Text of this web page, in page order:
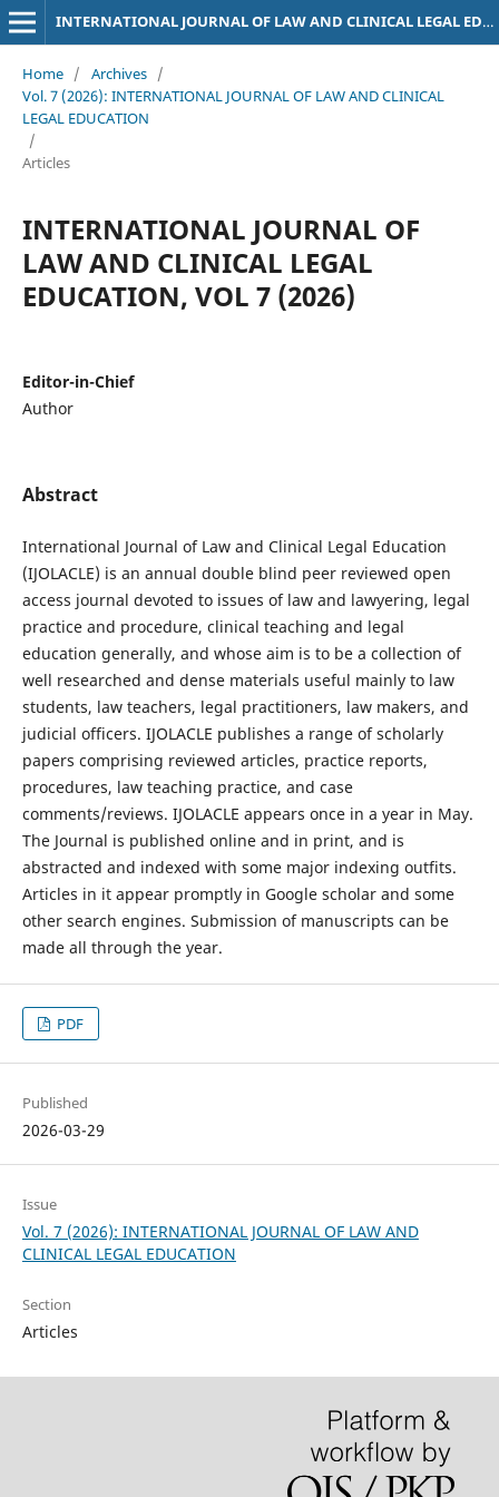
INTERNATIONAL JOURNAL OF LAW AND CLINICAL LEGAL EDUCATION
Home / Archives /
Vol. 7 (2026): INTERNATIONAL JOURNAL OF LAW AND CLINICAL
LEGAL EDUCATION
/
Articles
INTERNATIONAL JOURNAL OF
LAW AND CLINICAL LEGAL
EDUCATION, VOL 7 (2026)
Editor-in-Chief
Author
Abstract
International Journal of Law and Clinical Legal Education
(IJOLACLE) is an annual double blind peer reviewed open
access journal devoted to issues of law and lawyering, legal
practice and procedure, clinical teaching and legal
education generally, and whose aim is to be a collection of
well researched and dense materials useful mainly to law
students, law teachers, legal practitioners, law makers, and
judicial officers. IJOLACLE publishes a range of scholarly
papers comprising reviewed articles, practice reports,
procedures, law teaching practice, and case
comments/reviews. IJOLACLE appears once in a year in May.
The Journal is published online and in print, and is
abstracted and indexed with some major indexing outfits.
Articles in it appear promptly in Google scholar and some
other search engines. Submission of manuscripts can be
made all through the year.
PDF
Published
2026-03-29
Issue
Vol. 7 (2026): INTERNATIONAL JOURNAL OF LAW AND
CLINICAL LEGAL EDUCATION
Section
Articles